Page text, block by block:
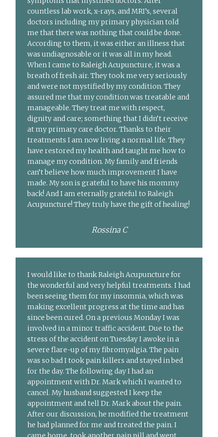
countless lab work, x-rays, and MRI’s, several
doctors including my primary physician told
me that there was nothing that could be done.
According to them, it was either an illness that
was undiagnosable or it was all in my head.
When I came to Raleigh Acupuncture, it was a
breath of fresh air. They took me very seriously
and were not mystified by my condition. They
assured me that my condition was treatable and
manageable. They treat me with respect,
dignity and care; something that I didn’t receive
at my primary care doctor. Thanks to their
treatments I am now living a normal life. They
have restored my health and taught me how to
manage my condition. My family and friends
can’t believe how much improvement I have
made. My son is grateful to have his mommy
back! And I am eternally grateful to Raleigh
Acupuncture! They truly have the gift of healing!
Rossina C
I would like to thank Raleigh Acupuncture for
the wonderful and very helpful treatments. I had
been seeing them for my insomnia, which was
making excellent progress at the time and has
since been cured. On a previous Monday I was
involved in a minor traffic accident. Due to the
stress of the accident on Tuesday I awoke in a
severe flare-up of my fibromyalgia. The pain
was so bad I took pain killers and stayed in bed
for the day. The following day I had an
appointment with Dr. Mark which I wanted to
cancel. My husband suggested I keep the
appointment and tell Dr. Mark about the pain.
After our discussion, he modified the treatment
he had planned for me and treated the pain. I